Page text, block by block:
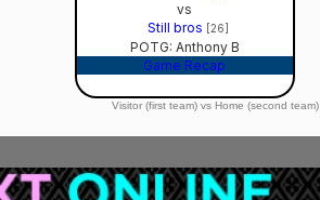
vs
Still bros
[26]
POTG: Anthony B
Game Recap
Visitor (first team) vs Home (second team)